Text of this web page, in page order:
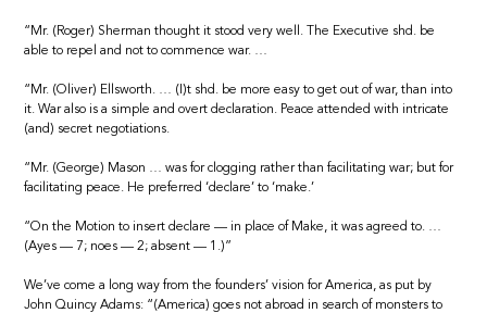
“Mr. (Roger) Sherman thought it stood very well. The Executive shd. be
able to repel and not to commence war. …
“Mr. (Oliver) Ellsworth. … (I)t shd. be more easy to get out of war, than into
it. War also is a simple and overt declaration. Peace attended with intricate
(and) secret negotiations.
“Mr. (George) Mason … was for clogging rather than facilitating war; but for
facilitating peace. He preferred ‘declare’ to ‘make.’
“On the Motion to insert declare — in place of Make, it was agreed to. …
(Ayes — 7; noes — 2; absent — 1.)”
We’ve come a long way from the founders’ vision for America, as put by
John Quincy Adams: “(America) goes not abroad in search of monsters to